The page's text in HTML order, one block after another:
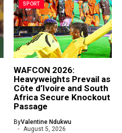
SPORT
WAFCON 2026:
Heavyweights Prevail as
Côte d’Ivoire and South
Africa Secure Knockout
Passage
ByValentine Ndukwu
August 5, 2026